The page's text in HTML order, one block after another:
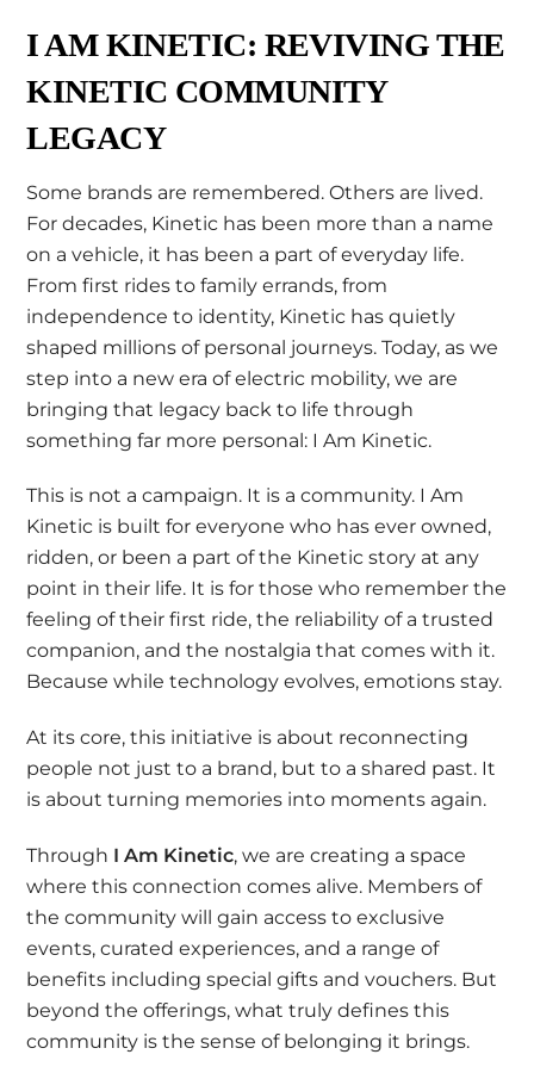
I AM KINETIC: REVIVING THE
KINETIC COMMUNITY
LEGACY
Some brands are remembered. Others are lived.
For decades, Kinetic has been more than a name
on a vehicle, it has been a part of everyday life.
From first rides to family errands, from
independence to identity, Kinetic has quietly
shaped millions of personal journeys. Today, as we
step into a new era of electric mobility, we are
bringing that legacy back to life through
something far more personal: I Am Kinetic.
This is not a campaign. It is a community. I Am
Kinetic is built for everyone who has ever owned,
ridden, or been a part of the Kinetic story at any
point in their life. It is for those who remember the
feeling of their first ride, the reliability of a trusted
companion, and the nostalgia that comes with it.
Because while technology evolves, emotions stay.
At its core, this initiative is about reconnecting
people not just to a brand, but to a shared past. It
is about turning memories into moments again.
Through I Am Kinetic, we are creating a space
where this connection comes alive. Members of
the community will gain access to exclusive
events, curated experiences, and a range of
benefits including special gifts and vouchers. But
beyond the offerings, what truly defines this
community is the sense of belonging it brings.